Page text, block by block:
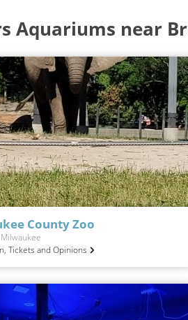
Aquariums near
County Zoo
Tickets and Opinions